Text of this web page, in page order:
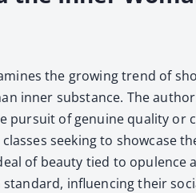
the grow­ing trend of
inner sub­stance. The
pur­suit of gen­uine qual­i­ty
seek­ing to show­case
of beau­ty tied to opu­lence
influ­enc­ing their